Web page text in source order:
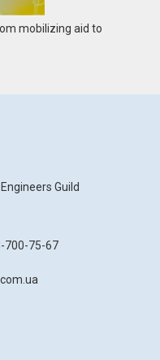
mobilizing aid to
Guild
700-75-67